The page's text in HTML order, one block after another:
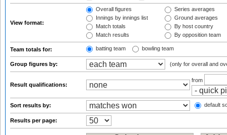
View format:
Overall figures
Innings by innings list
Match totals
Match results
Series averages
Ground averages
By host country
By opposition team
Team totals for: batting team bowling team
Group figures by: (only for overall and
Result qualifications:
from
Sort results by: default
Results per page: